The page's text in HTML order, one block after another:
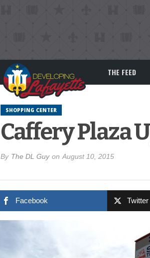
THE FEED
SHOPPING CENTER
Caffery Plaza
By The DL Guy on August 10, 2015
Facebook Twitter